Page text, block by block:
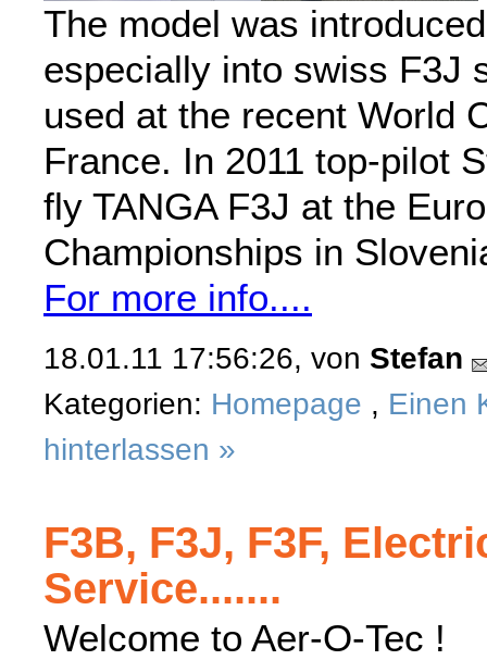
The model was
especially into swiss F3J
used at the recent World
France. In 2011 top-pilot
fly TANGA F3J at the
Championships in
For more info....
18.01.11 17:56:26, von Stefan
Kategorien: Homepage , Einen
hinterlassen »
F3B, F3J, F3F,
Service.......
Welcome to Aer-O-Tec !